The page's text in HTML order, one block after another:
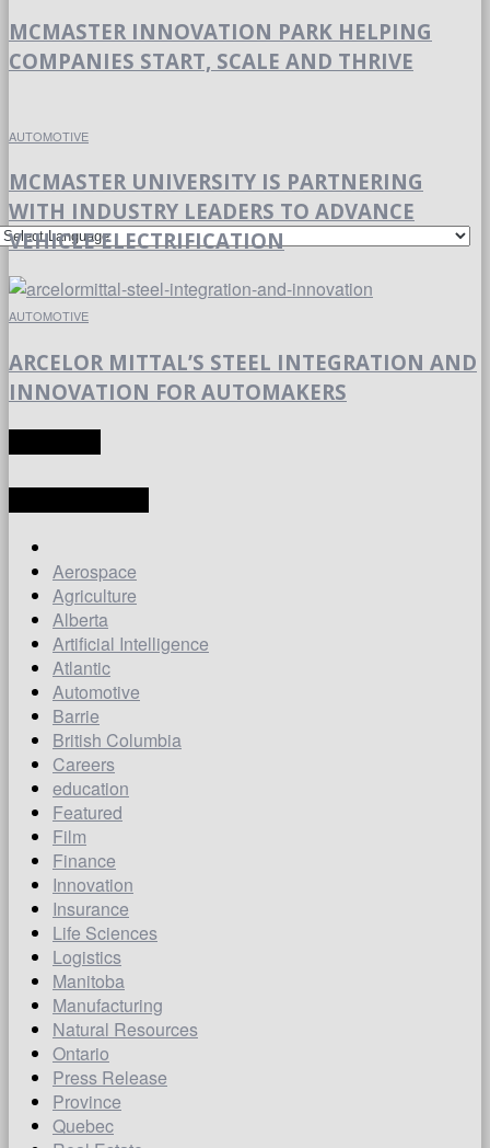
MCMASTER INNOVATION PARK HELPING
COMPANIES START, SCALE AND THRIVE
AUTOMOTIVE
MCMASTER UNIVERSITY IS PARTNERING
WITH INDUSTRY LEADERS TO ADVANCE
VEHICLE ELECTRIFICATION
AUTOMOTIVE
ARCELOR MITTAL’S STEEL INTEGRATION AND
INNOVATION FOR AUTOMAKERS
Aerospace
Agriculture
Alberta
Artificial Intelligence
Atlantic
Automotive
Barrie
British Columbia
Careers
education
Featured
Film
Finance
Innovation
Insurance
Life Sciences
Logistics
Manitoba
Manufacturing
Natural Resources
Ontario
Press Release
Province
Quebec